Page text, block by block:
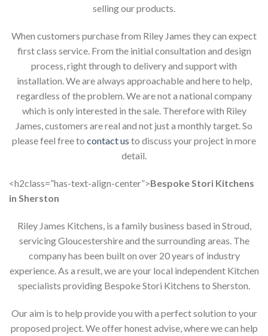
selling our products.
When customers purchase from Riley James they can expect
first class service. From the initial consultation and design
process, right through to delivery and support with
installation. We are always approachable and here to help,
regardless of the problem. We are not a national company
which is only interested in the sale. Therefore with Riley
James, customers are real and not just a monthly target. So
please feel free to contact us to discuss your project in more
detail.
<h2class=”has-text-align-center”>Bespoke Stori Kitchens
in Sherston
Riley James Kitchens, is a family business based in Stroud,
servicing Gloucestershire and the surrounding areas. The
company has been built on over 20 years of industry
experience. As a result, we are your local independent Kitchen
specialists providing Bespoke Stori Kitchens to Sherston.
Our aim is to help provide you with a perfect solution to your
proposed project. We offer honest advise, where we can help